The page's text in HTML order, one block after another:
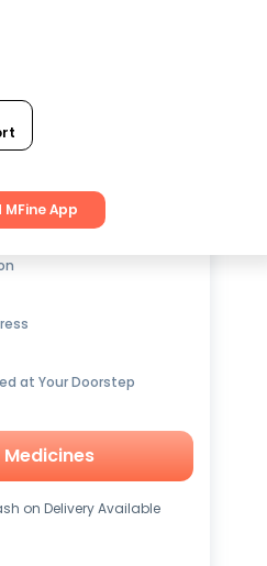
App
on Medicines
at Your Doorstep
on Delivery Available